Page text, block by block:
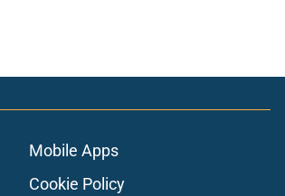
Mobile Apps
Cookie Policy